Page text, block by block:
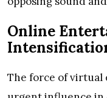
Online
The force of virtual